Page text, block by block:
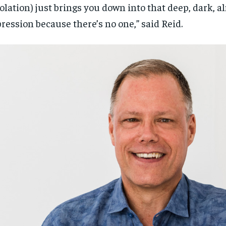
RECOMMENDED
1-YEAR
RECOMMENDED
1-YEAR
just brings you down into that deep, dark,
because there’s no one,” said Reid.